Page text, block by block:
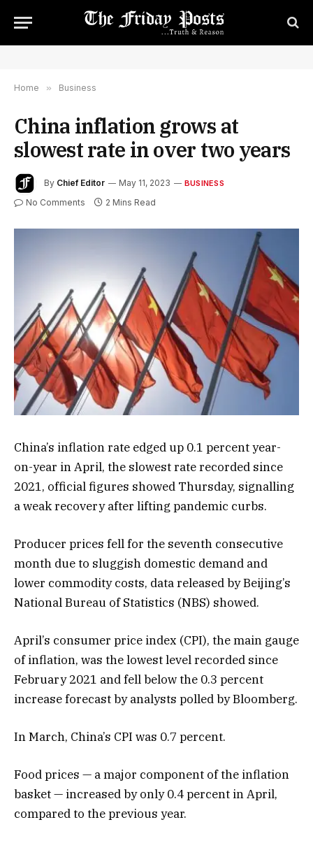
Home » Business
China inflation grows at
slowest rate in over two years
By Chief Editor May 11, 2023 BUSINESS
No Comments 2 Mins Read
China’s inflation rate edged up 0.1 percent year-
on-year in April, the slowest rate recorded since
2021, official figures showed Thursday, signalling
a weak recovery after lifting pandemic curbs.
Producer prices fell for the seventh consecutive
month due to sluggish domestic demand and
lower commodity costs, data released by Beijing’s
National Bureau of Statistics (NBS) showed.
April’s consumer price index (CPI), the main gauge
of inflation, was the lowest level recorded since
February 2021 and fell below the 0.3 percent
increase forecast by analysts polled by Bloomberg.
In March, China’s CPI was 0.7 percent.
Food prices — a major component of the inflation
basket — increased by only 0.4 percent in April,
compared to the previous year.